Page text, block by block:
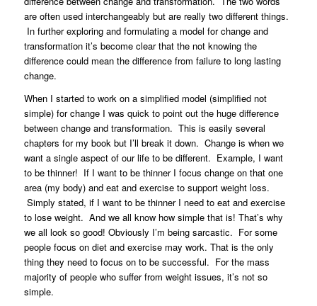
are often used interchangeably but are really two different things.
In further exploring and formulating a model for change and
transformation it’s become clear that the not knowing the
difference could mean the difference from failure to long lasting
change.
When I started to work on a simplified model (simplified not
simple) for change I was quick to point out the huge difference
between change and transformation. This is easily several
chapters for my book but I’ll break it down. Change is when we
want a single aspect of our life to be different. Example, I want
to be thinner! If I want to be thinner I focus change on that one
area (my body) and eat and exercise to support weight loss.
Simply stated, if I want to be thinner I need to eat and exercise
to lose weight. And we all know how simple that is! That’s why
we all look so good! Obviously I’m being sarcastic. For some
people focus on diet and exercise may work. That is the only
thing they need to focus on to be successful. For the mass
majority of people who suffer from weight issues, it’s not so
simple.